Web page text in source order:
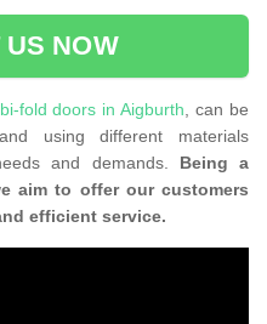
US NOW
bi-fold doors in Aigburth, can be
using different materials
and demands. Being a
aim to offer our customers
efficient service.